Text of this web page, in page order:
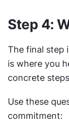
Step 4:
The final step
is where you
concrete
Use these
commitment: